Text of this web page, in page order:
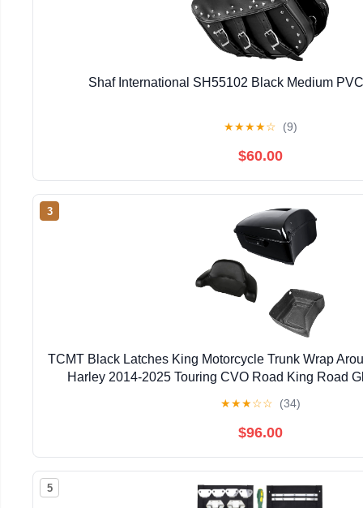
Shaf International SH55102 Black Medium
★★★★☆ (9)
$60.00
3
TCMT Black Latches King Motorcycle Trunk Wrap
Harley 2014-2025 Touring CVO Road King Road
★★★☆☆ (34)
$96.00
5